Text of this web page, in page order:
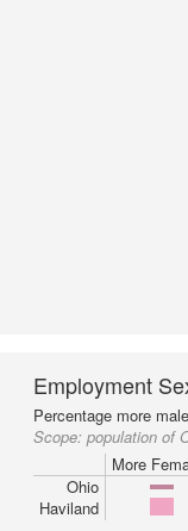
Employment
Percentage more
Scope: population of
More
Ohio
Haviland